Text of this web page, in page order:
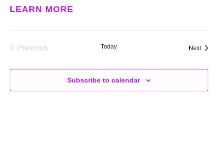
LEARN MORE
Previous
Today NextEvents
Subscribe to calendar